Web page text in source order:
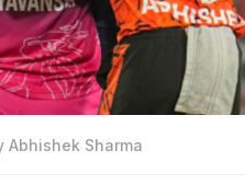
Sharma